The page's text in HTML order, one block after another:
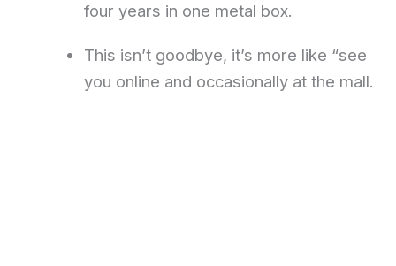
four years in one metal box.
This isn’t goodbye, it’s more like “see
you online and occasionally at the mall.